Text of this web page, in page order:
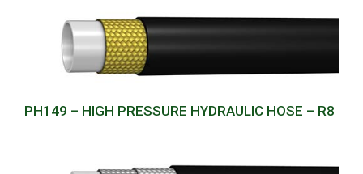
PH149 – HIGH PRESSURE HYDRAULIC HOSE – R8